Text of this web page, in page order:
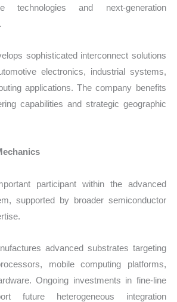
technologies and next-generation
sophisticated interconnect solutions
electronics, industrial systems,
applications. The company benefits
capabilities and strategic geographic
participant within the advanced
supported by broader semiconductor
advanced substrates targeting
mobile computing platforms,
Ongoing investments in fine-line
future heterogeneous integration